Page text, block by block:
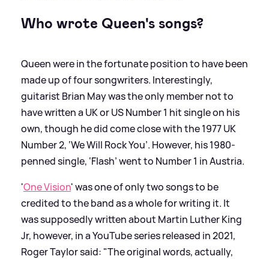
Who wrote Queen's songs?
Queen were in the fortunate position to have been
made up of four songwriters. Interestingly,
guitarist Brian May was the only member not to
have written a UK or US Number 1 hit single on his
own, though he did come close with the 1977 UK
Number 2, ‘We Will Rock You’. However, his 1980-
penned single, ‘Flash’ went to Number 1 in Austria.
'One Vision' was one of only two songs to be
credited to the band as a whole for writing it. It
was supposedly written about Martin Luther King
Jr, however, in a YouTube series released in 2021,
Roger Taylor said: "The original words, actually,